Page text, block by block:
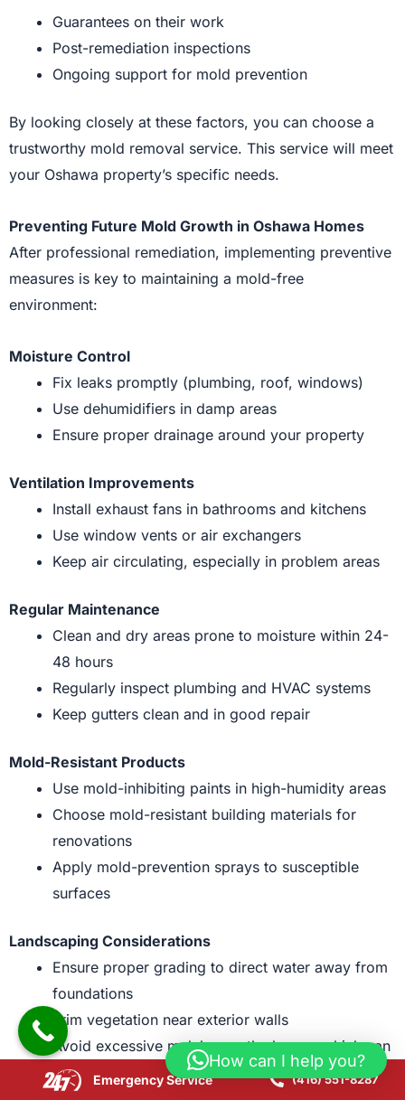
Guarantees on their work
Post-remediation inspections
Ongoing support for mold prevention
By looking closely at these factors, you can choose a
trustworthy mold removal service. This service will meet
your Oshawa property’s specific needs.
Preventing Future Mold Growth in Oshawa Homes
After professional remediation, implementing preventive
measures is key to maintaining a mold-free
environment:
Moisture Control
Fix leaks promptly (plumbing, roof, windows)
Use dehumidifiers in damp areas
Ensure proper drainage around your property
Ventilation Improvements
Install exhaust fans in bathrooms and kitchens
Use window vents or air exchangers
Keep air circulating, especially in problem areas
Regular Maintenance
Clean and dry areas prone to moisture within 24-
48 hours
Regularly inspect plumbing and HVAC systems
Keep gutters clean and in good repair
Mold-Resistant Products
Use mold-inhibiting paints in high-humidity areas
Choose mold-resistant building materials for
renovations
Apply mold-prevention sprays to susceptible
surfaces
Landscaping Considerations
Ensure proper grading to direct water away from
foundations
Trim vegetation near exterior walls
Avoid excessive mulch near the house, which can
retain moisture
Emergency Service (416) 551-8287
How can I help you?